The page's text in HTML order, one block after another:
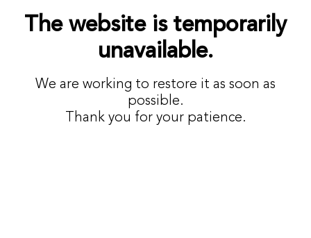
The website is temporarily
unavailable.
We are working to restore it as soon as
possible.
Thank you for your patience.